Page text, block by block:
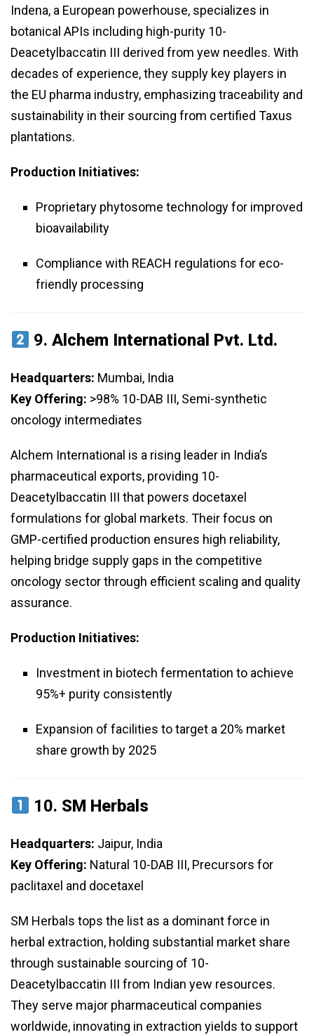
Indena, a European powerhouse, specializes in
botanical APIs including high-purity 10-
Deacetylbaccatin III derived from yew needles. With
decades of experience, they supply key players in
the EU pharma industry, emphasizing traceability and
sustainability in their sourcing from certified Taxus
plantations.
Production Initiatives:
Proprietary phytosome technology for improved
bioavailability
Compliance with REACH regulations for eco-
friendly processing
9.Alchem International Pvt. Ltd.
Headquarters: Mumbai, India
Key Offering: >98% 10-DAB III, Semi-synthetic
oncology intermediates
Alchem International is a rising leader in India’s
pharmaceutical exports, providing 10-
Deacetylbaccatin III that powers docetaxel
formulations for global markets. Their focus on
GMP-certified production ensures high reliability,
helping bridge supply gaps in the competitive
oncology sector through efficient scaling and quality
assurance.
Production Initiatives:
Investment in biotech fermentation to achieve
95%+ purity consistently
Expansion of facilities to target a 20% market
share growth by 2025
10. SM Herbals
Headquarters: Jaipur, India
Key Offering: Natural 10-DAB III, Precursors for
paclitaxel and docetaxel
SM Herbals tops the list as a dominant force in
herbal extraction, holding substantial market share
through sustainable sourcing of 10-
Deacetylbaccatin III from Indian yew resources.
They serve major pharmaceutical companies
worldwide, innovating in extraction yields to support